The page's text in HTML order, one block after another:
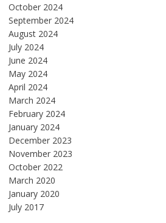
October 2024
September 2024
August 2024
July 2024
June 2024
May 2024
April 2024
March 2024
February 2024
January 2024
December 2023
November 2023
October 2022
March 2020
January 2020
July 2017